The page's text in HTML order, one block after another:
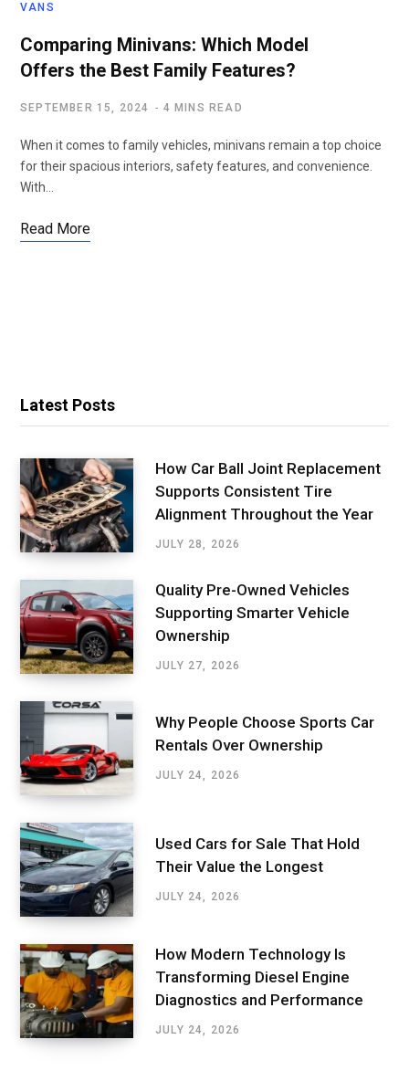
VANS
Comparing Minivans: Which Model
Offers the Best Family Features?
SEPTEMBER 15, 2024 4 MINS READ
When it comes to family vehicles, minivans remain a top choice
for their spacious interiors, safety features, and convenience.
With…
Read More
Latest Posts
How Car Ball Joint Replacement
Supports Consistent Tire
Alignment Throughout the Year
JULY 28, 2026
Quality Pre-Owned Vehicles
Supporting Smarter Vehicle
Ownership
JULY 27, 2026
Why People Choose Sports Car
Rentals Over Ownership
JULY 24, 2026
Used Cars for Sale That Hold
Their Value the Longest
JULY 24, 2026
How Modern Technology Is
Transforming Diesel Engine
Diagnostics and Performance
JULY 24, 2026